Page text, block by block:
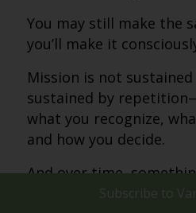
You may still make the
you’ll make it
Mission is not
sustained by
what you recognize,
and how you decide.
And over time,
Subscribe to